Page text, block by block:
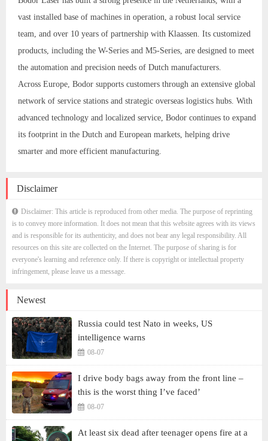
vast installed base of machines in operation, a robust local service
team, and over 10 years of partnership with Klaassen. Its customized
products, including the W-Series and M5-Series, are designed to meet
the automation and precision needs of Dutch manufacturers.
Across Europe, Bodor supports customers through an extensive global
network of service stations and strategic overseas logistics hubs. With
advanced technology and localized service, Bodor continues to expand
its footprint in the Dutch and European markets, helping drive
smarter and more efficient manufacturing.
Disclaimer
Disclaimer: This article is reproduced from other media. The purpose of reprinting
is to convey more information. It does not mean that this website agrees with its views
and is responsible for its authenticity, and does not bear any legal responsibility. All
resources on this site are collected on the Internet. The purpose of sharing is for
everyone's learning and reference only. If there is copyright or intellectual property
infringement, please leave us a message.
Newest
Russia could test Nato in weeks, US
intelligence warns
08-07
I drive body bags away from the front line –
this is the worst thing I’ve faced’
08-07
At least six dead after teenager opens fire at a